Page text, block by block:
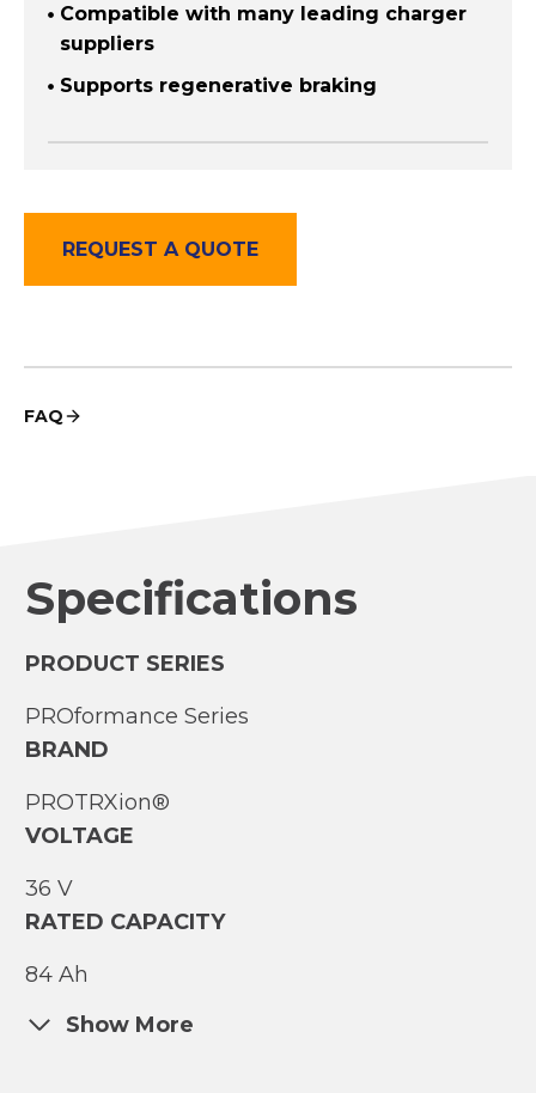
Compatible with many leading charger
suppliers
Supports regenerative braking
REQUEST A QUOTE
FAQ
Specifications
PRODUCT SERIES
PROformance Series
BRAND
PROTRXion®
VOLTAGE
36 V
RATED CAPACITY
84 Ah
Show More